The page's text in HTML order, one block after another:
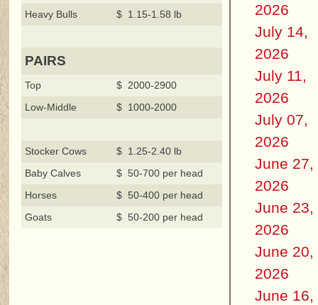
Heavy Bulls
$ 1.15-1.58 lb
PAIRS
Top
$ 2000-2900
Low-Middle
$ 1000-2000
Stocker Cows
$ 1.25-2.40 lb
Baby Calves
$ 50-700 per head
Horses
$ 50-400 per head
Goats
$ 50-200 per head
2026
July 14,
2026
July 11,
2026
July 07,
2026
June 27,
2026
June 23,
2026
June 20,
2026
June 16,